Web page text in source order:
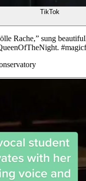
TikTok
Rache,” sung